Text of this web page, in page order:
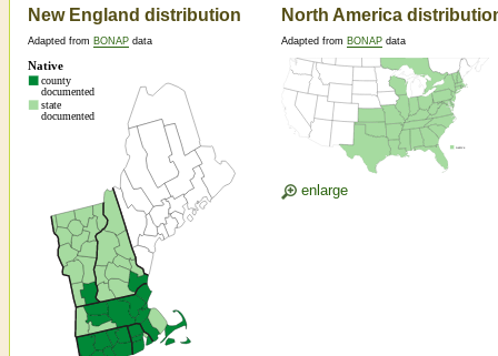
New England distribution
Adapted from BONAP data
North America
Adapted from BONAP data
enlarge